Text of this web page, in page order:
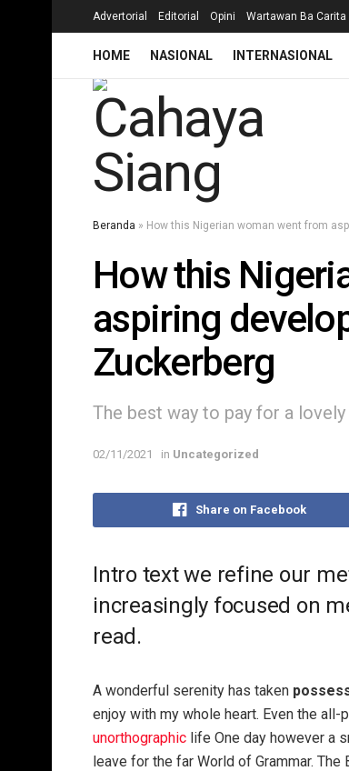
Advertorial Editorial Opini Wartawan Ba Carita
HOME NASIONAL INTERNASIONAL
Beranda » How this Nigerian woman went from
How this
aspiring
Zuckerberg
The best way to pay for a
02/11/2021 in Uncategorized
Share on Facebook
Intro text we refine our
increasingly focused on
read.
A wonderful serenity has taken
enjoy with my whole heart. Even the
unorthographic life One day however a
leave for the far World of Grammar.